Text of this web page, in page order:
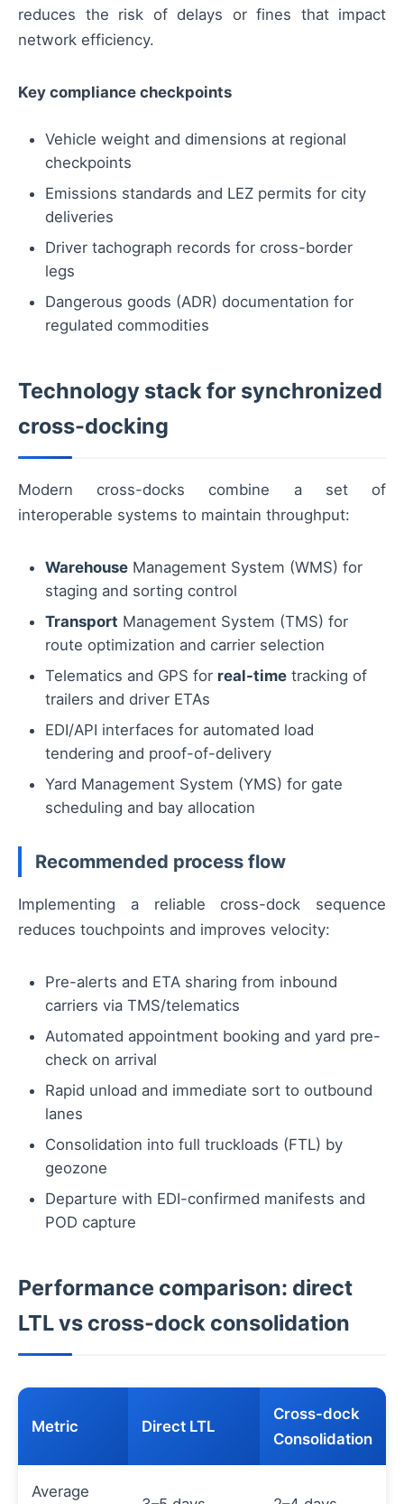
reduces the risk of delays or fines that impact
network efficiency.
Key compliance checkpoints
Vehicle weight and dimensions at regional
checkpoints
Emissions standards and LEZ permits for city
deliveries
Driver tachograph records for cross-border
legs
Dangerous goods (ADR) documentation for
regulated commodities
Technology stack for synchronized
cross-docking
Modern cross-docks combine a set of
interoperable systems to maintain throughput:
Warehouse Management System (WMS) for
staging and sorting control
Transport Management System (TMS) for
route optimization and carrier selection
Telematics and GPS for real-time tracking of
trailers and driver ETAs
EDI/API interfaces for automated load
tendering and proof-of-delivery
Yard Management System (YMS) for gate
scheduling and bay allocation
Recommended process flow
Implementing a reliable cross-dock sequence
reduces touchpoints and improves velocity:
Pre-alerts and ETA sharing from inbound
carriers via TMS/telematics
Automated appointment booking and yard pre-
check on arrival
Rapid unload and immediate sort to outbound
lanes
Consolidation into full truckloads (FTL) by
geozone
Departure with EDI-confirmed manifests and
POD capture
Performance comparison: direct
LTL vs cross-dock consolidation
Metric Direct LTL
Cross-dock
Consolidation
Average